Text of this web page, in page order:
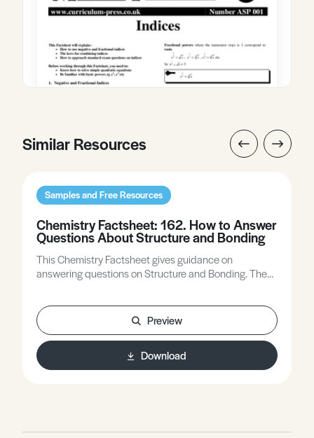
Similar Resources
Samples and Free Resources
Chemistry Factsheet: 162. How to Answer
Questions About Structure and Bonding
This Chemistry Factsheet gives guidance on
answering questions on Structure and Bonding. The
cases, other answers will gain equal/partial credit.
Preview
Download